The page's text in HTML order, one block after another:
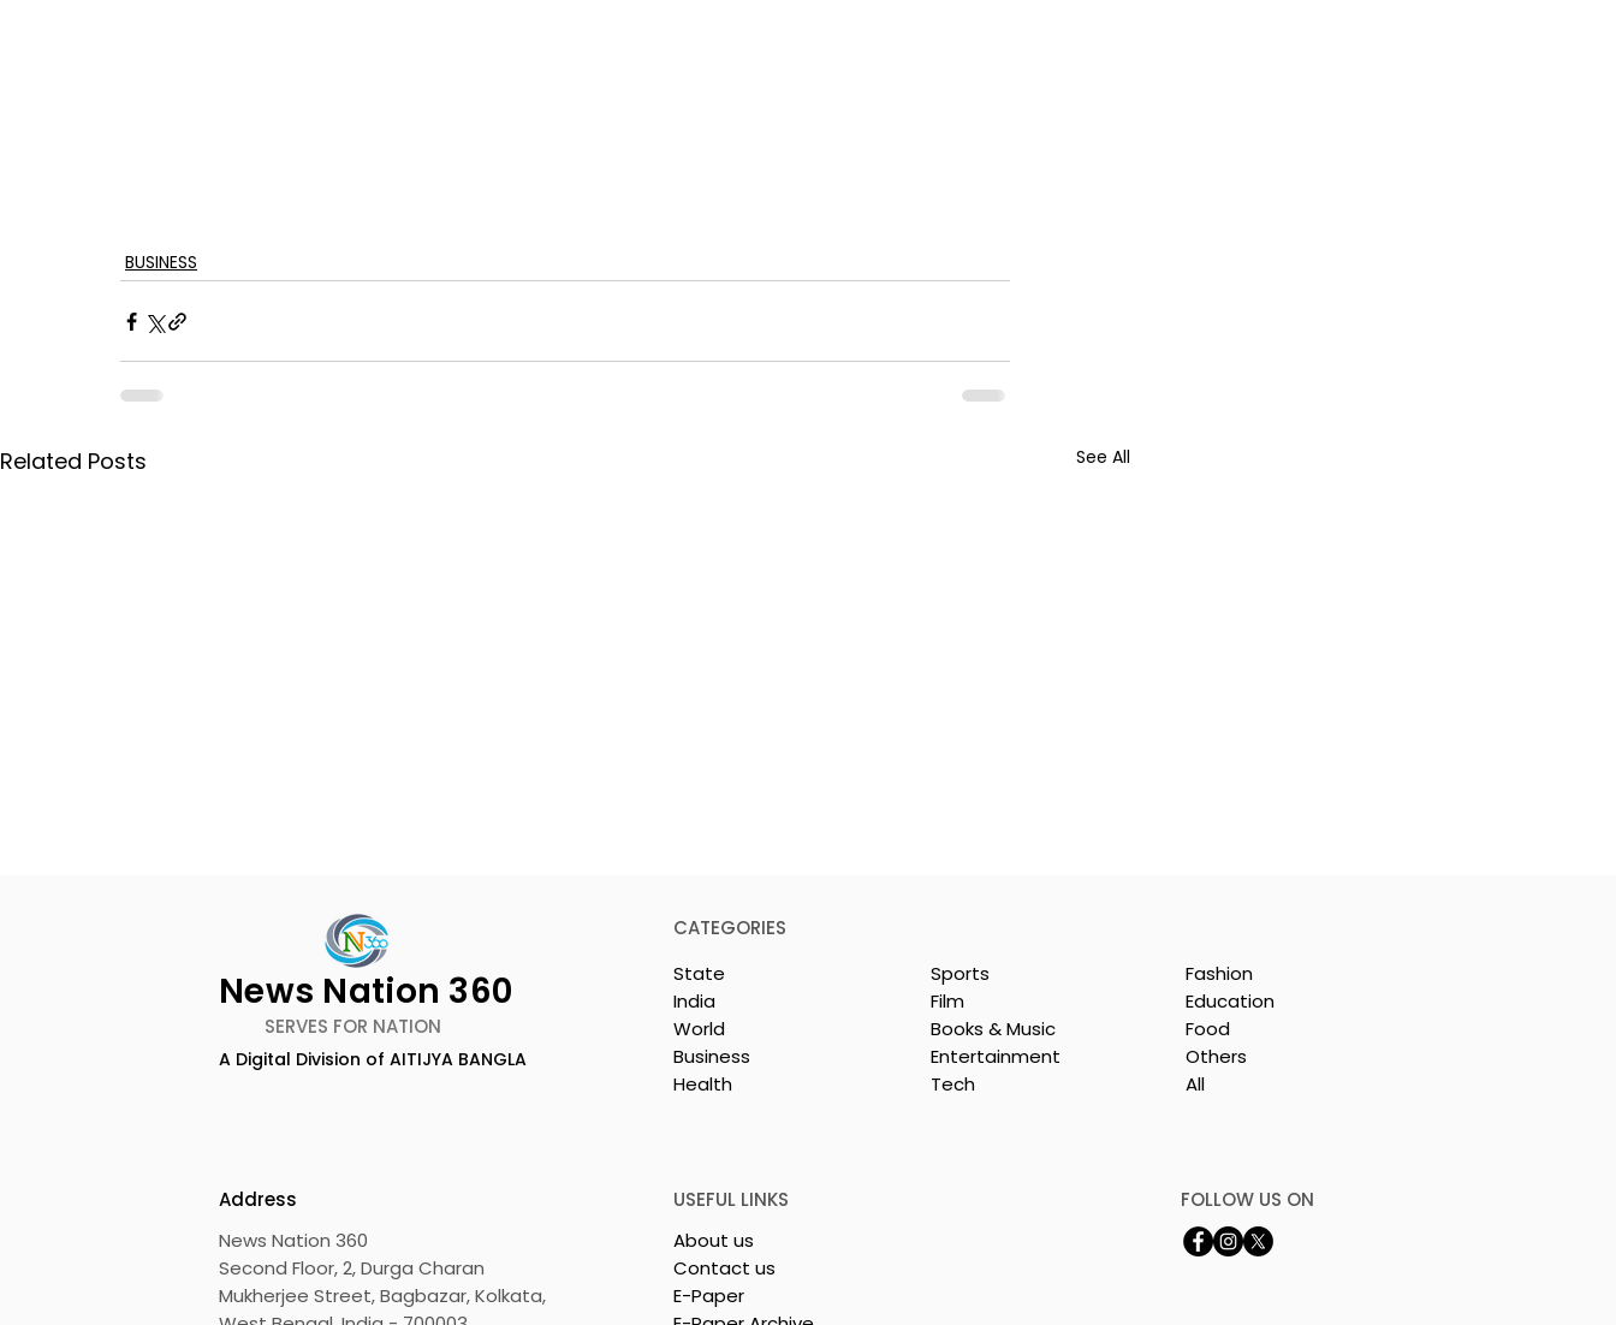
BUSINESS
Related Posts See All
Flipkart and Netflix Make
News Nation 360
SERVES FOR NATION
A Digital Division of AITIJYA BANGLA
CATEGORIES
State
India
World
Business
Health
Sports
Film
Books & Music
Entertainment
Tech
Fashion
Education
Food
Others
All
Address
News Nation 360
Second Floor, 2, Durga Charan
Mukherjee Street, Bagbazar, Kolkata,
USEFUL LINKS
About us
Contact us
E-Paper
FOLLOW US ON